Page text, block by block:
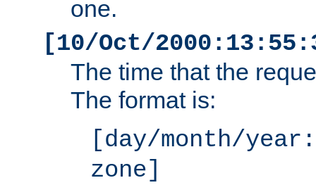
one.
[10/Oct/
The time that the
The format is:
[day/month/
zone]